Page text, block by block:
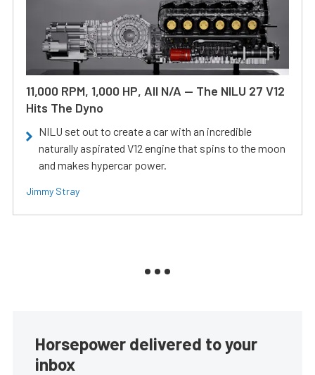
11,000 RPM, 1,000 HP, All N/A — The NILU 27 V12
Hits The Dyno
NILU set out to create a car with an incredible
naturally aspirated V12 engine that spins to the moon
and makes hypercar power.
Jimmy Stray
Horsepower delivered to your
inbox